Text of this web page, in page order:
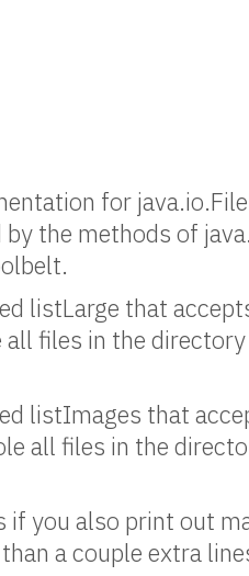
for
by the methods of
listLarge that
files in the
listImages that
all files in the
if you also print out
a couple extra